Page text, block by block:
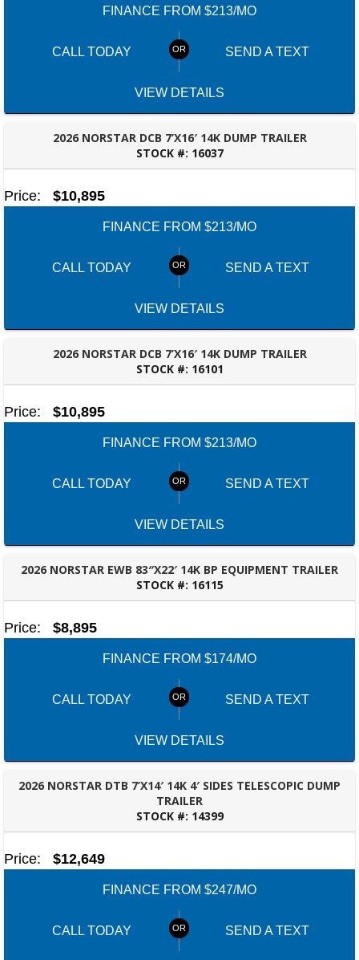
FINANCE FROM $213/MO
CALL TODAY SEND A TEXT
VIEW DETAILS
2026 NORSTAR DCB 7’X16′ 14K DUMP TRAILER
STOCK #: 16037
ROBERTSDALE, AL
Price: $10,895
FINANCE FROM $213/MO
CALL TODAY SEND A TEXT
VIEW DETAILS
2026 NORSTAR DCB 7’X16′ 14K DUMP TRAILER
STOCK #: 16101
ROBERTSDALE, AL
Price: $10,895
FINANCE FROM $213/MO
CALL TODAY SEND A TEXT
VIEW DETAILS
2026 NORSTAR EWB 83″X22′ 14K BP EQUIPMENT TRAILER
STOCK #: 16115
ROBERTSDALE, AL
Price: $8,895
FINANCE FROM $174/MO
CALL TODAY SEND A TEXT
VIEW DETAILS
2026 NORSTAR DTB 7’X14′ 14K 4′ SIDES TELESCOPIC DUMP
TRAILER
STOCK #: 14399
ROBERTSDALE, AL
Price: $12,649
FINANCE FROM $247/MO
CALL TODAY SEND A TEXT